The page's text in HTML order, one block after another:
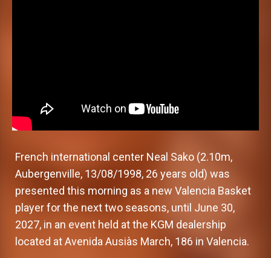
French international center Neal Sako (2.10m,
Aubergenville, 13/08/1998, 26 years old) was
presented this morning as a new Valencia Basket
player for the next two seasons, until June 30,
2027, in an event held at the KGM dealership
located at Avenida Ausiàs March, 186 in Valencia.